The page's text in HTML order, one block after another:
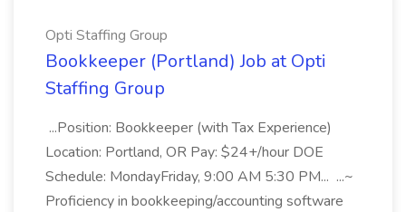
Opti Staffing Group
Bookkeeper (Portland) Job at Opti
Staffing Group
...Position: Bookkeeper (with Tax Experience)
Location: Portland, OR Pay: $24+/hour DOE
Schedule: MondayFriday, 9:00 AM 5:30 PM... ...~
Proficiency in bookkeeping/accounting software